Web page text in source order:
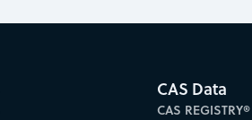
CAS Data
CAS REGISTRY®